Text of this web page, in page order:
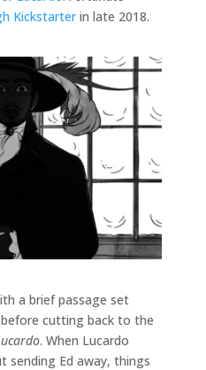
Kickstarterin late 2018.
a brief passage set
cutting back to the
. When Lucardo
sending Ed away, things